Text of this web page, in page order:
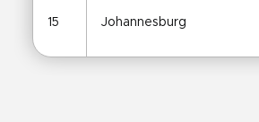
15 Johannesburg